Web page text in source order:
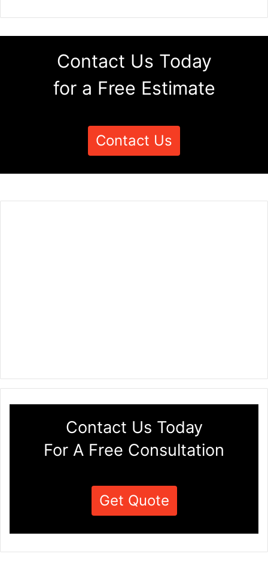
Contact Us Today
for a Free Estimate
Contact Us
Contact Us Today
For A Free Consultation
Get Quote